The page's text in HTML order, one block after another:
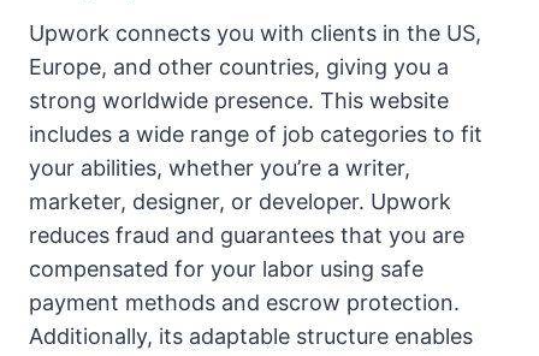
Upwork connects you with clients in the US,
Europe, and other countries, giving you a
strong worldwide presence. This website
includes a wide range of job categories to fit
your abilities, whether you’re a writer,
marketer, designer, or developer. Upwork
reduces fraud and guarantees that you are
compensated for your labor using safe
payment methods and escrow protection.
Additionally, its adaptable structure enables